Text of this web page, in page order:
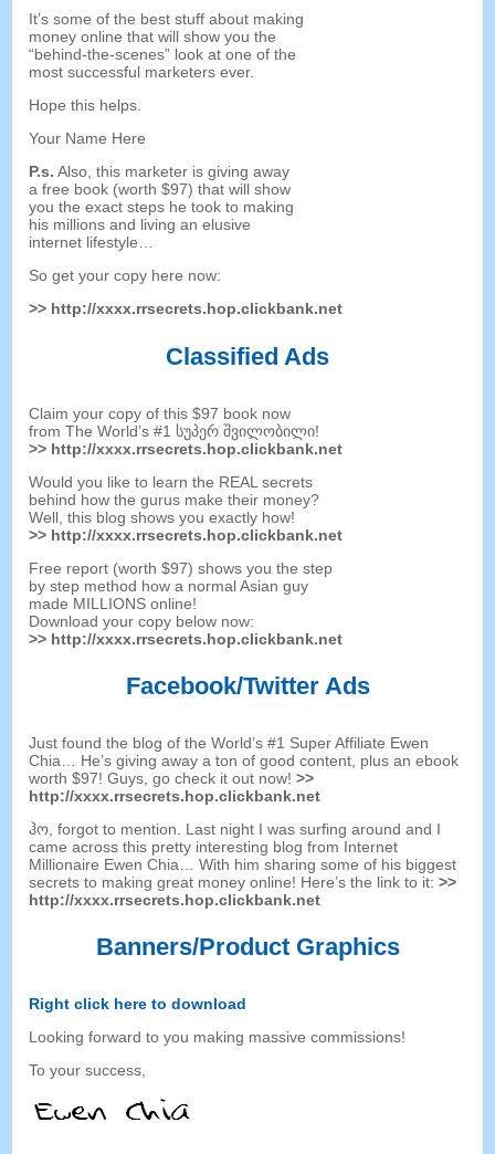
It’s some of the best stuff about making
money online that will show you the
“behind-the-scenes” look at one of the
most successful marketers ever.
Hope this helps.
Your Name Here
P.s. Also,this marketer is giving away
a free book (worth $97)that will show
you the exact steps he took to making
his millions and living an elusive
internet lifestyle…
So get your copy here now:
>> http://xxxx.rrsecrets.hop.clickbank.net
Classified Ads
Claim your copy of this $97 book now
from The World’s #1 სუპერ შვილობილი!
>> http://xxxx.rrsecrets.hop.clickbank.net
Would you like to learn the REAL secrets
behind how the gurus make their money?
Well ,this blog shows you exactly how!
>> http://xxxx.rrsecrets.hop.clickbank.net
Free report (worth $97)shows you the step
by step method how a normal Asian guy
made MILLIONS online!
Download your copy below now:
>> http://xxxx.rrsecrets.hop.clickbank.net
Facebook/Twitter Ads
Just found the blog of the World’s #1 Super Affiliate Ewen
Chia
He’s giving away a ton of good content plus an ebook
worth $97!Guys ,go check it out now!>>
http://xxxx.rrsecrets.hop.clickbank.net
ჰო,forgot to mention
Last night I was surfing around and I
came across this pretty interesting blog from Internet
Millionaire Ewen Chia …With him sharing some of his biggest
secrets to making great money online! Here’s the link to it:>>
http://xxxx.rrsecrets.hop.clickbank.net
Banners/Product Graphics
Right click here to download
Looking forward to you making massive commissions!
To your success,